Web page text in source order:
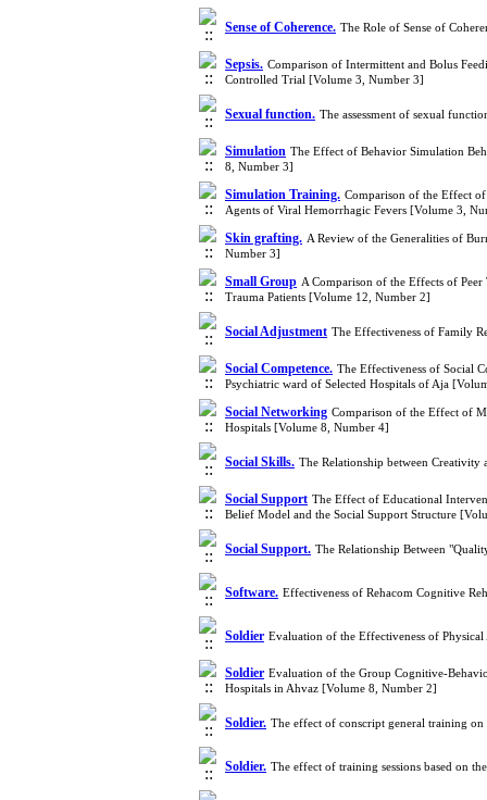
Sense of Coherence. The Role of Sense of
Sepsis. Comparison of Intermittent and Bolus
Controlled Trial [Volume 3, Number 3]
Sexual function. The assessment of sexual
Simulation The Effect of Behavior Simulation
8, Number 3]
Simulation Training. Comparison of the Effect
Agents of Viral Hemorrhagic Fevers [Volume 3,
Skin grafting. A Review of the Generalities of
Number 3]
Small Group A Comparison of the Effects of
Trauma Patients [Volume 12, Number 2]
Social Adjustment The Effectiveness of Family
Social Competence. The Effectiveness of Social
Psychiatric ward of Selected Hospitals of Aja
Social Networking Comparison of the Effect of
Hospitals [Volume 8, Number 4]
Social Skills. The Relationship between Creativity
Social Support The Effect of Educational
Belief Model and the Social Support Structure
Social Support. The Relationship Between
Software. Effectiveness of Rehacom Cognitive
Soldier Evaluation of the Effectiveness of
Soldier Evaluation of the Group Cognitive-
Hospitals in Ahvaz [Volume 8, Number 2]
Soldier. The effect of conscript general training
Soldier. The effect of training sessions based on